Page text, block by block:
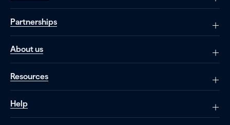
Partnerships
About us
Resources
Help